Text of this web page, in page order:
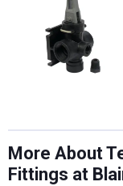
More About
Fittings at